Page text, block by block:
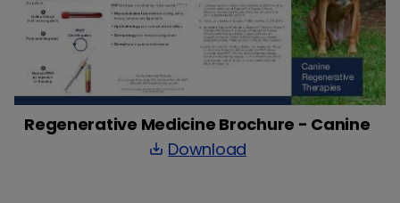
Regenerative Medicine Brochure - Canine
save_alt Download